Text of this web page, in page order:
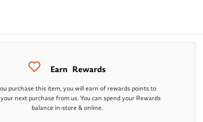
Earn Rewards
purchase this item, you will earn of rewards points to
next purchase from us. You can spend your Rewards
balance in-store & online.